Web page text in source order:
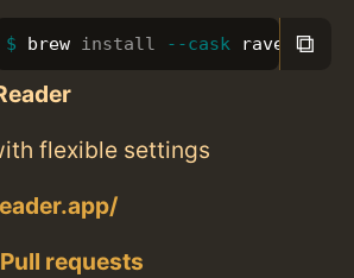
brew install --cask raven-⧉
flexible settings
Pull requests